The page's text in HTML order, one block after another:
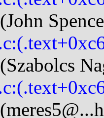
(John
(Szabolcs